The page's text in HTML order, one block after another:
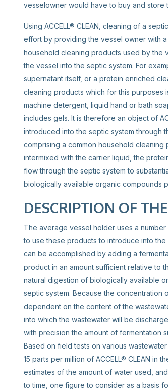
vesselowner would have to buy and store
Using ACCELL® CLEAN, cleaning of a
effort by providing the vessel owner with
household cleaning products used by the
the vessel into the septic system. For
supernatant itself, or a protein enriched
cleaning products which for this purposes
machine detergent, liquid hand or bath
includes gels. It is therefore an object of
introduced into the septic system through
comprising a common household
intermixed with the carrier liquid, the
flow through the septic system to
biologically available organic compounds
DESCRIPTION OF
The average vessel holder uses a
to use these products to introduce into
can be accomplished by adding a
product in an amount sufficient relative to
natural digestion of biologically available
septic system. Because the
dependent on the content of the
into which the wastewater will be
with precision the amount of fermentation
Based on field tests on various wastewater
15 parts per million of ACCELL® CLEAN
estimates of the amount of water used,
to time, one figure to consider as a basis